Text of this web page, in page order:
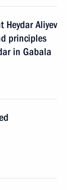
Heydar Aliyev
principles
in Gabala